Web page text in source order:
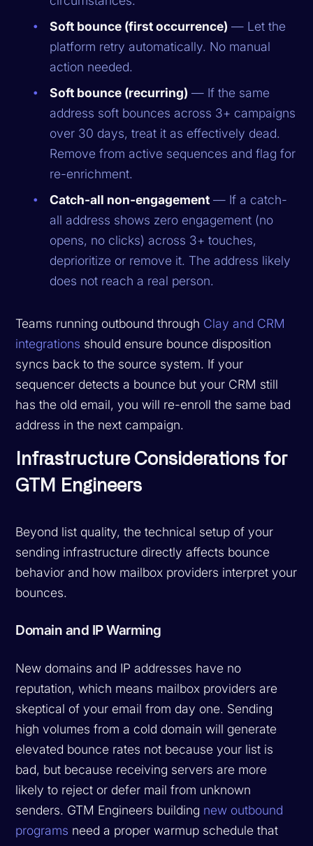
Soft bounce (first occurrence) — Let the
platform retry automatically. No manual
action needed.
Soft bounce (recurring) — If the same
address soft bounces across 3+ campaigns
over 30 days, treat it as effectively dead.
Remove from active sequences and flag for
re-enrichment.
Catch-all non-engagement — If a catch-
all address shows zero engagement (no
opens, no clicks) across 3+ touches,
deprioritize or remove it. The address likely
does not reach a real person.
Teams running outbound through Clay and CRM
integrations should ensure bounce disposition
syncs back to the source system. If your
sequencer detects a bounce but your CRM still
has the old email, you will re-enroll the same bad
address in the next campaign.
Infrastructure Considerations for
GTM Engineers
Beyond list quality, the technical setup of your
sending infrastructure directly affects bounce
behavior and how mailbox providers interpret your
bounces.
Domain and IP Warming
New domains and IP addresses have no
reputation, which means mailbox providers are
skeptical of your email from day one. Sending
high volumes from a cold domain will generate
elevated bounce rates not because your list is
bad, but because receiving servers are more
likely to reject or defer mail from unknown
senders. GTM Engineers building new outbound
programs need a proper warmup schedule that